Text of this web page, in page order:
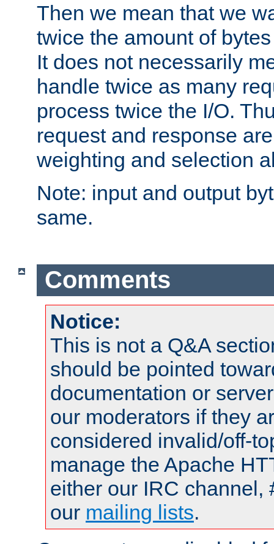
Then we mean that we
twice the amount of
It does not necessarily
handle twice as many
process twice the I/O.
request and response
weighting and selection
Note: input and output
same.
Comments
Notice:
This is not a Q&A
should be pointed
documentation or
our moderators if they
considered invalid/off-
manage the Apache
either our IRC channel,
our mailing lists.